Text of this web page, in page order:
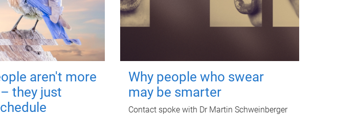
aren't more
they just
Why people who swear
may be smarter
Contact spoke with Dr Martin Schweinberger